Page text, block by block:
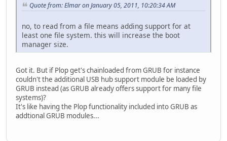
Quote from: Elmar on January 05, 2011, 10:20:34 AM
no, to read from a file means adding support for at
least one file system. this will increase the boot
manager size.
Got it. But if Plop get's chainloaded from GRUB for instance
couldn't the additional USB hub support module be loaded by
GRUB instead (as GRUB already offers support for many file
systems)?
It's like having the Plop functionality included into GRUB as
addtional GRUB modules...